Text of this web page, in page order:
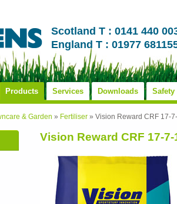
Scotland T : 0141 440
England T : 01977
Products Services Downloads Safety
& Garden » Fertiliser » Vision Reward CRF 17-
Vision Reward CRF 17-